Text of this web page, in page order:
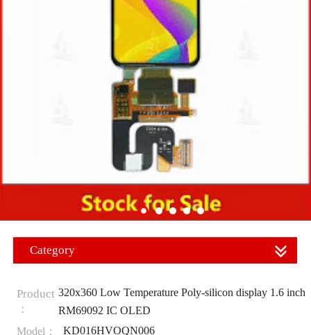
Category
Product
：
320x360 Low Temperature Poly-silicon display 1.6 inch
RM69092 IC OLED
Model：
KD016HVOQN006